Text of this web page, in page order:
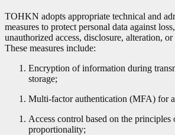
TOHKN adopts appropriate technical and
measures to protect personal data against
unauthorized access, disclosure, alteration,
These measures include:
Encryption of information during
storage;
Multi-factor authentication (MFA) for
Access control based on the principles
proportionality;